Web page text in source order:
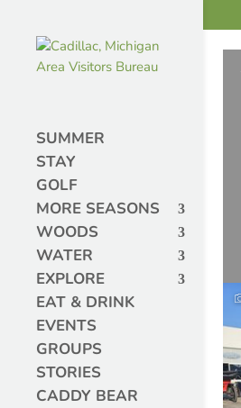
SUMMER
STAY
GOLF
MORE SEASONS
WOODS
WATER
EXPLORE
EAT & DRINK
EVENTS
GROUPS
STORIES
CADDY BEAR